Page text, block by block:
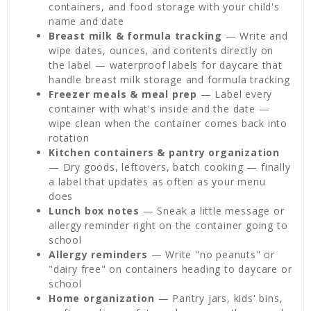
containers, and food storage with your child's
name and date
Breast milk & formula tracking — Write and
wipe dates, ounces, and contents directly on
the label — waterproof labels for daycare that
handle breast milk storage and formula tracking
Freezer meals & meal prep — Label every
container with what's inside and the date —
wipe clean when the container comes back into
rotation
Kitchen containers & pantry organization
— Dry goods, leftovers, batch cooking — finally
a label that updates as often as your menu
does
Lunch box notes — Sneak a little message or
allergy reminder right on the container going to
school
Allergy reminders — Write "no peanuts" or
"dairy free" on containers heading to daycare or
school
Home organization — Pantry jars, kids' bins,